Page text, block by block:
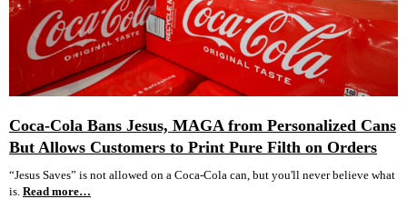
Coca-Cola Bans Jesus, MAGA from Personalized Cans
But Allows Customers to Print Pure Filth on Orders
“Jesus Saves” is not allowed on a Coca-Cola can, but you'll never believe what
is. Read more…